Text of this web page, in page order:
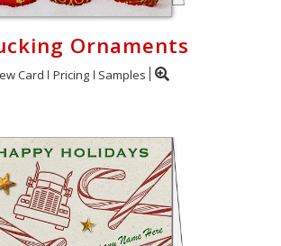
Ornaments
Card Pricing Samples